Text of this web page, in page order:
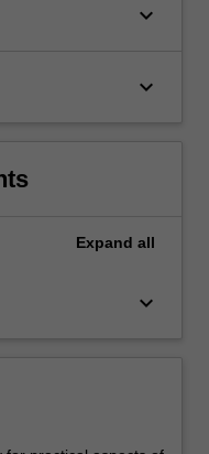
keyboard_arrow_down
keyboard_arrow_down
Expand all
keyboard_arrow_down